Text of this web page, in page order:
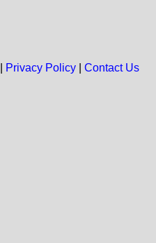
Privacy Policy| Contact Us